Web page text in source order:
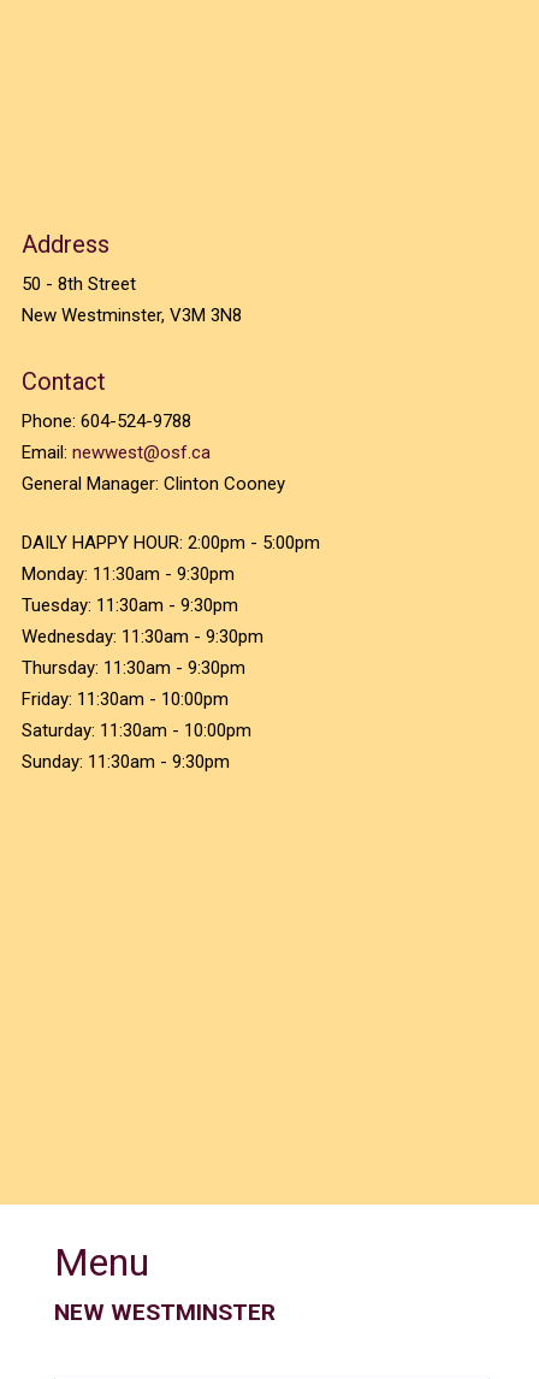
Address
50 - 8th Street
New Westminster, V3M 3N8
Contact
Phone: 604-524-9788
Email: newwest@osf.ca
General Manager: Clinton Cooney
DAILY HAPPY HOUR: 2:00pm - 5:00pm
Monday: 11:30am - 9:30pm
Tuesday: 11:30am - 9:30pm
Wednesday: 11:30am - 9:30pm
Thursday: 11:30am - 9:30pm
Friday: 11:30am - 10:00pm
Saturday: 11:30am - 10:00pm
Sunday: 11:30am - 9:30pm
Menu
NEW WESTMINSTER